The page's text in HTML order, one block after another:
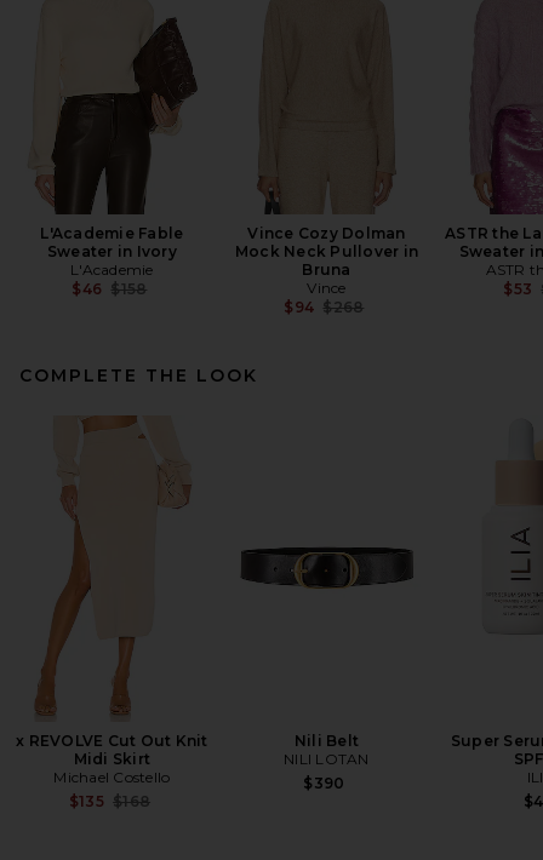
L'Academie Fable
Sweater in Ivory
L'Academie
$46 Previous price:
$158
Vince Cozy Dolman
Mock Neck Pullover in
Bruna
Vince
$94 Previous price:
$268
ASTR the
Sweater
ASTR
$53
COMPLETE THE LOOK
x REVOLVE Cut Out Knit
Midi Skirt
Michael Costello
$135 Previous price:
$168
Nili Belt
NILI LOTAN
$390
Super